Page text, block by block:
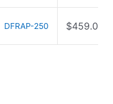
DFRAP-250 $459.00